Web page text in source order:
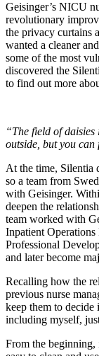
Geisinger’s NICU
revolutionary
the privacy curtains
wanted a cleaner
some of the most
discovered the
to find out more
“The field of
outside, but you
At the time, Silentia
so a team from
with Geisinger.
deepen the
team worked with
Inpatient
Professional
and later become
Recalling how the
previous nurse
keep them to decide
including myself,
From the beginning,